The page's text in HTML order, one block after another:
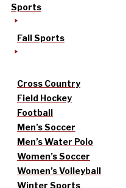
Sports
Fall Sports
Cross Country
Field Hockey
Football
Men’s Soccer
Men’s Water Polo
Women’s Soccer
Women’s Volleyball
Winter Sports